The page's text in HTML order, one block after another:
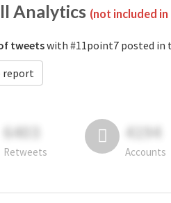
Analytics (not included in
tweetswith #11point7 posted in
report
6403
Retweets
4194
Accounts